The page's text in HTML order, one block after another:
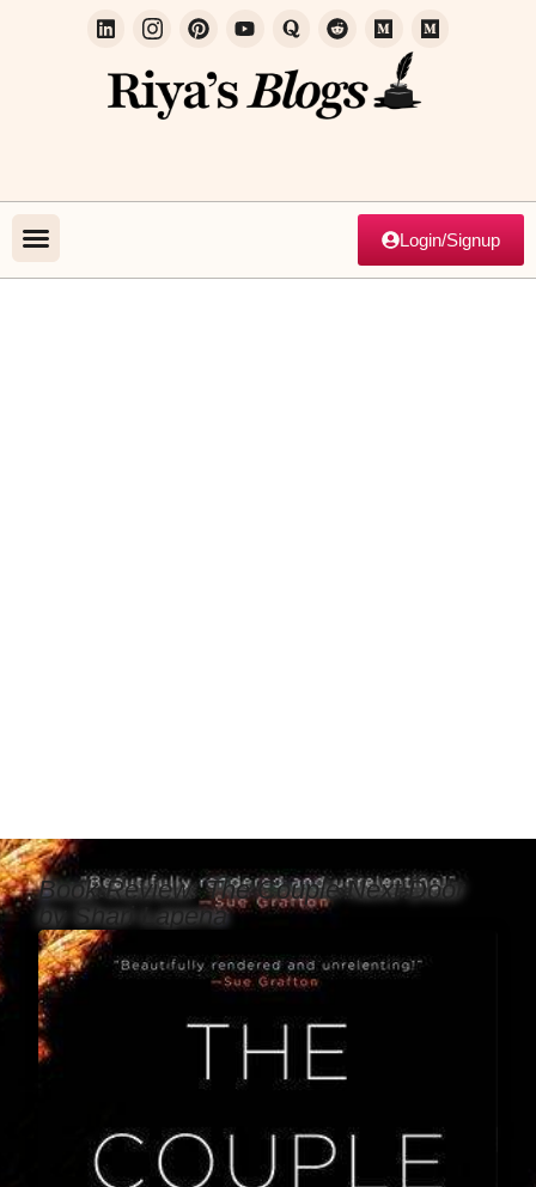
Login/Signup
Book Review: The Couple Next Door
by Shari Lapena